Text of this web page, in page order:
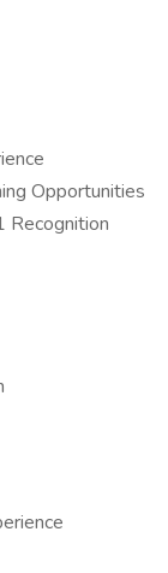
Opportunities
Recognition